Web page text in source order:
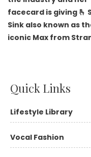
Quick Links
Lifestyle Library
Vocal Fashion